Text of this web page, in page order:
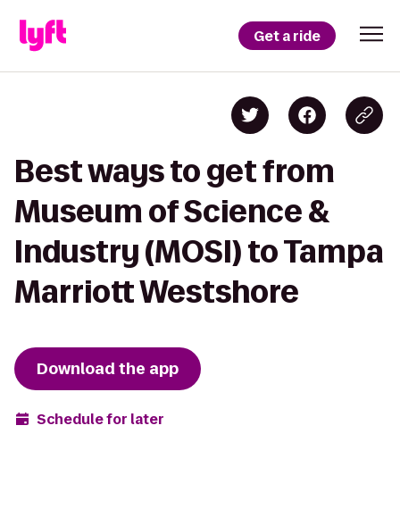
Get a ride
Best ways to get from
Museum of Science &
Industry (MOSI) to Tampa
Marriott Westshore
Download the app
Schedule for later